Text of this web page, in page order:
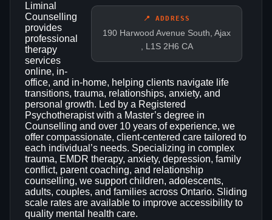
📍 ADDRESS
190 Harwood Avenue South, Ajax
, L1S 2H6 CA
Liminal
Counselling
provides
professional
therapy
services
online, in-
office, and in-home, helping clients navigate life
transitions, trauma, relationships, anxiety, and
personal growth. Led by a Registered
Psychotherapist with a Master’s degree in
Counselling and over 10 years of experience, we
offer compassionate, client-centered care tailored to
each individual’s needs. Specializing in complex
trauma, EMDR therapy, anxiety, depression, family
conflict, parent coaching, and relationship
counselling, we support children, adolescents,
adults, couples, and families across Ontario. Sliding
scale rates are available to improve accessibility to
quality mental health care.